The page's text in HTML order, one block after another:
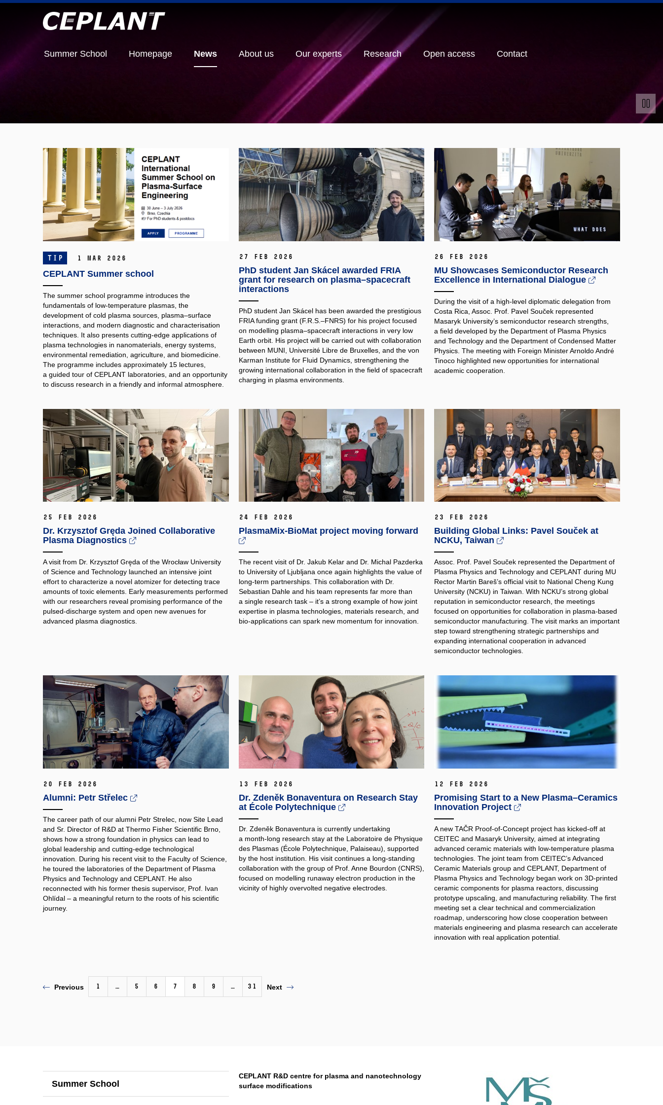
Summer School Homepage News About us Our experts Research Open access Contact
TIP 1 Mar 2026
CEPLANT Summer school
The summer school programme introduces the
fundamentals of low-temperature plasmas, the
development of cold plasma sources, plasma–surface
interactions, and modern diagnostic and characterisation
techniques. It also presents cutting-edge applications of
plasma technologies in nanomaterials, energy systems,
environmental remediation, agriculture, and biomedicine.
The programme includes approximately 15 lectures,
a guided tour of CEPLANT laboratories, and an opportunity
to discuss research in a friendly and informal atmosphere.
27 Feb 2026
PhD student Jan Skácel awarded FRIA
grant for research on plasma–spacecraft
interactions
PhD student Jan Skácel has been awarded the prestigious
FRIA funding grant (F.R.S.–FNRS) for his project focused
on modelling plasma–spacecraft interactions in very low
Earth orbit. His project will be carried out with collaboration
between MUNI, Université Libre de Bruxelles, and the von
Karman Institute for Fluid Dynamics, strengthening the
growing international collaboration in the field of spacecraft
charging in plasma environments.
26 Feb 2026
MU Showcases Semiconductor Research
Excellence in International Dialogue
During the visit of a high‑level diplomatic delegation from
Costa Rica, Assoc. Prof. Pavel Souček represented
Masaryk University’s semiconductor research strengths,
a field developed by the Department of Plasma Physics
and Technology and the Department of Condensed Matter
Physics. The meeting with Foreign Minister Arnoldo André
Tinoco highlighted new opportunities for international
academic cooperation.
25 Feb 2026
Dr. Krzysztof Gręda Joined Collaborative
Plasma Diagnostics
A visit from Dr. Krzysztof Gręda of the Wrocław University
of Science and Technology launched an intensive joint
effort to characterize a novel atomizer for detecting trace
amounts of toxic elements. Early measurements performed
with our researchers reveal promising performance of the
pulsed‑discharge system and open new avenues for
advanced plasma diagnostics.
24 Feb 2026
PlasmaMix‑BioMat project moving forward
The recent visit of Dr. Jakub Kelar and Dr. Michal Pazderka
to University of Ljubljana once again highlights the value of
long‑term partnerships. This collaboration with Dr.
Sebastian Dahle and his team represents far more than
a single research task – it’s a strong example of how joint
expertise in plasma technologies, materials research, and
bio‑applications can spark new momentum for innovation.
23 Feb 2026
Building Global Links: Pavel Souček at
NCKU, Taiwan
Assoc. Prof. Pavel Souček represented the Department of
Plasma Physics and Technology and CEPLANT during MU
Rector Martin Bareš’s official visit to National Cheng Kung
University (NCKU) in Taiwan. With NCKU’s strong global
reputation in semiconductor research, the meetings
focused on opportunities for collaboration in plasma‑based
semiconductor manufacturing. The visit marks an important
step toward strengthening strategic partnerships and
expanding international cooperation in advanced
semiconductor technologies.
20 Feb 2026
Alumni: Petr Střelec
The career path of our alumni Petr Strelec, now Site Lead
and Sr. Director of R&D at Thermo Fisher Scientific Brno,
shows how a strong foundation in physics can lead to
global leadership and cutting‑edge technological
innovation. During his recent visit to the Faculty of Science,
he toured the laboratories of the Department of Plasma
Physics and Technology and CEPLANT. He also
reconnected with his former thesis supervisor, Prof. Ivan
Ohlídal – a meaningful return to the roots of his scientific
journey.
13 Feb 2026
Dr. Zdeněk Bonaventura on Research Stay
at École Polytechnique
Dr. Zdeněk Bonaventura is currently undertaking
a month‑long research stay at the Laboratoire de Physique
des Plasmas (École Polytechnique, Palaiseau), supported
by the host institution. His visit continues a long‑standing
collaboration with the group of Prof. Anne Bourdon (CNRS),
focused on modelling runaway electron production in the
vicinity of highly overvolted negative electrodes.
12 Feb 2026
Promising Start to a New Plasma–Ceramics
Innovation Project
A new TAČR Proof‑of‑Concept project has kicked-off at
CEITEC and Masaryk University, aimed at integrating
advanced ceramic materials with low‑temperature plasma
technologies. The joint team from CEITEC’s Advanced
Ceramic Materials group and CEPLANT, Department of
Plasma Physics and Technology began work on 3D‑printed
ceramic components for plasma reactors, discussing
prototype upscaling, and manufacturing reliability. The first
meeting set a clear technical and commercialization
roadmap, underscoring how close cooperation between
materials engineering and plasma research can accelerate
innovation with real application potential.
Previous 1 … 5 6 7 8 9 … 31 Next
Summer School
CEPLANT R&D centre for plasma and nanotechnology
surface modifications